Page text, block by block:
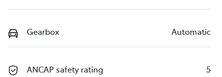
Gearbox Automatic
ANCAP safety rating 5